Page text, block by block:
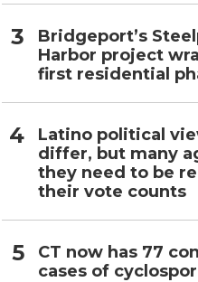
Bridgeport’s
Harbor project
first residential
Latino political
differ, but many
they need to be
their vote counts
CT now has 77
cases of